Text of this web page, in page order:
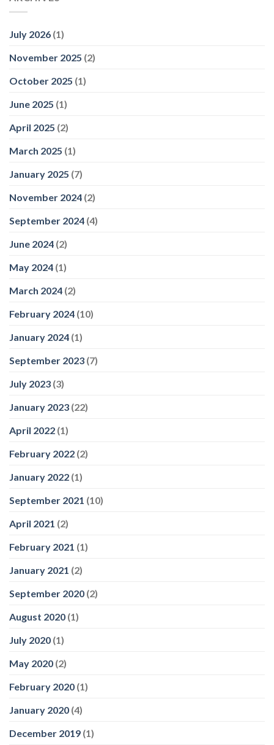
July 2026 (1)
November 2025 (2)
October 2025 (1)
June 2025 (1)
April 2025 (2)
March 2025 (1)
January 2025 (7)
November 2024 (2)
September 2024 (4)
June 2024 (2)
May 2024 (1)
March 2024 (2)
February 2024 (10)
January 2024 (1)
September 2023 (7)
July 2023 (3)
January 2023 (22)
April 2022 (1)
February 2022 (2)
January 2022 (1)
September 2021 (10)
April 2021 (2)
February 2021 (1)
January 2021 (2)
September 2020 (2)
August 2020 (1)
July 2020 (1)
May 2020 (2)
February 2020 (1)
January 2020 (4)
December 2019 (1)